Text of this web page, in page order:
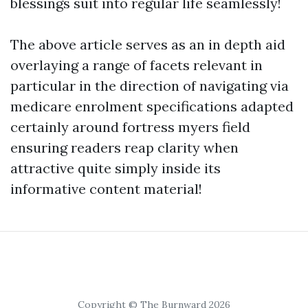
The above article serves as an in depth aid
overlaying a range of facets relevant in
particular in the direction of navigating via
medicare enrolment specifications adapted
certainly around fortress myers field
ensuring readers reap clarity when
attractive quite simply inside its
informative content material!
Copyright © The Burnward 2026